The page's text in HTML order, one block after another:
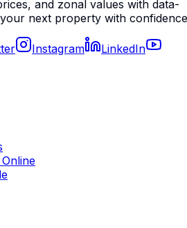
and zonal values with data-
next property with
Instagram
LinkedIn